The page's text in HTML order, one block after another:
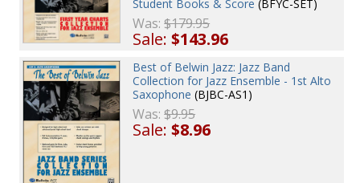
Student Books & Score (BFYC-SET)
Was:$179.95
Sale:$143.96
Best of Belwin Jazz: Jazz Band
Collection for Jazz Ensemble - 1st Alto
Saxophone (BJBC-AS1)
Was:$9.95
Sale:$8.96